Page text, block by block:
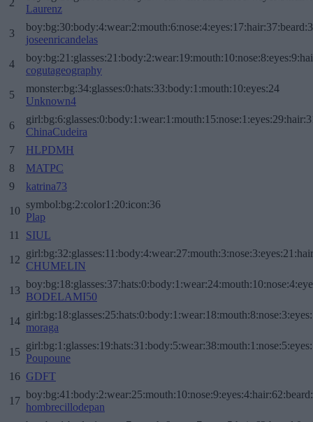
2
Laurenz
3
joseenricandelas
4
cogutageography
5
monster:bg:34:glasses:0:hats:33:body:1:mouth:10:eyes:24
Unknown4
6
ChinaCudeira
7
HLPDMH
8
MATPC
9
katrina73
10
symbol:bg:2:color1:20:icon:36
Plap
11
SIUL
12
CHUMELIN
13
BODELAMI50
14
moraga
15
Poupoune
16 GDFT
17
hombrecillodepan